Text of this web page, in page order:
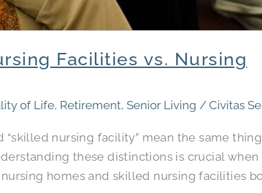
Facilities vs. Nursing
of Life, Retirement,Senior Living /Civitas
nursing facility” mean the same
these distinctions is crucial when
homes and skilled nursing facilities